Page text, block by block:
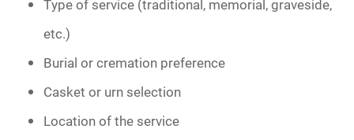
Type of service (traditional, memorial, graveside,
etc.)
Burial or cremation preference
Casket or urn selection
Location of the service